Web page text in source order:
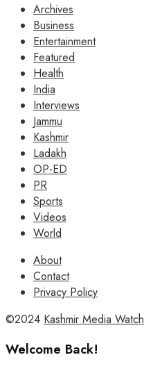
Archives
Business
Entertainment
Featured
Health
India
Interviews
Jammu
Kashmir
Ladakh
OP-ED
PR
Sports
Videos
World
About
Contact
Privacy Policy
©2024 Kashmir Media Watch
Welcome Back!